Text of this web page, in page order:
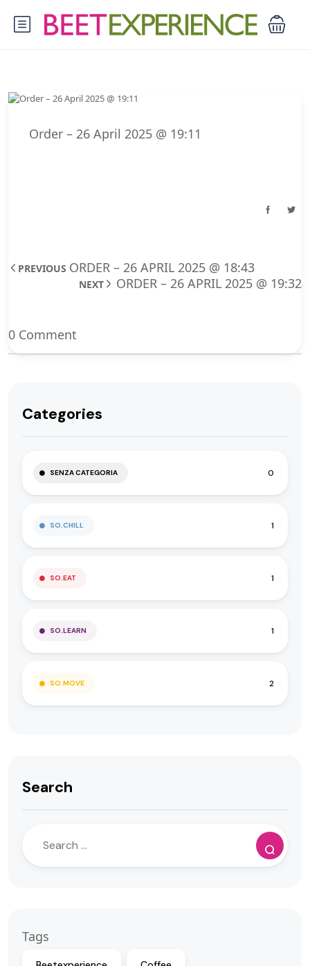
Order – 26 April 2025 @ 19:11
PREVIOUS ORDER – 26 APRIL 2025 @ 18:43
NEXT ORDER – 26 APRIL 2025 @ 19:32
0 Comment
Categories
SENZA CATEGORIA 0
SO.CHILL 1
SO.EAT 1
SO.LEARN 1
SO.MOVE 2
Search
Tags